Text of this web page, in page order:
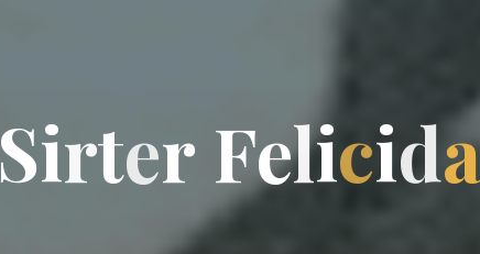
Sirter Fellicida